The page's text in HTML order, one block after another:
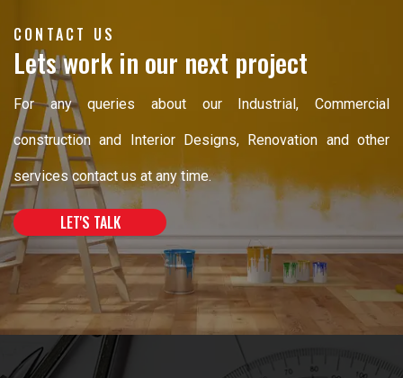
CONTACT US
Lets work in our next project
For any queries about our Industrial, Commercial
construction and Interior Designs, Renovation and other
services contact us at any time.
LET'S TALK